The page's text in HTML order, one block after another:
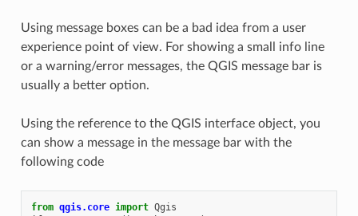
Using message boxes can be a bad idea from a user
experience point of view. For showing a small info line
or a warning/error messages, the QGIS message bar is
usually a better option.
Using the reference to the QGIS interface object, you
can show a message in the message bar with the
following code
from qgis.core import Qgis